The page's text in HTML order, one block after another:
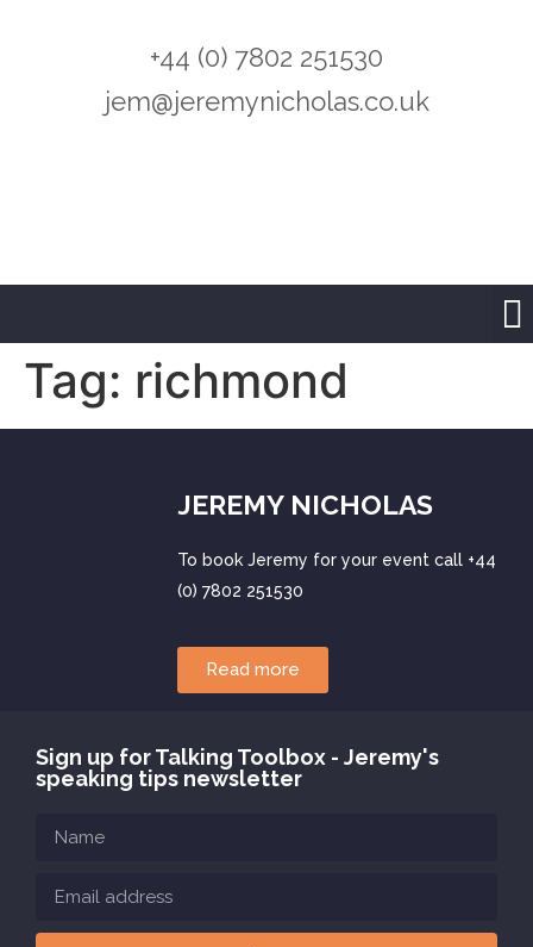
+44 (0) 7802 251530
jem@jeremynicholas.co.uk
Tag: richmond
JEREMY NICHOLAS
To book Jeremy for your event call +44
(0) 7802 251530
Read more
Sign up for Talking Toolbox - Jeremy's
speaking tips newsletter